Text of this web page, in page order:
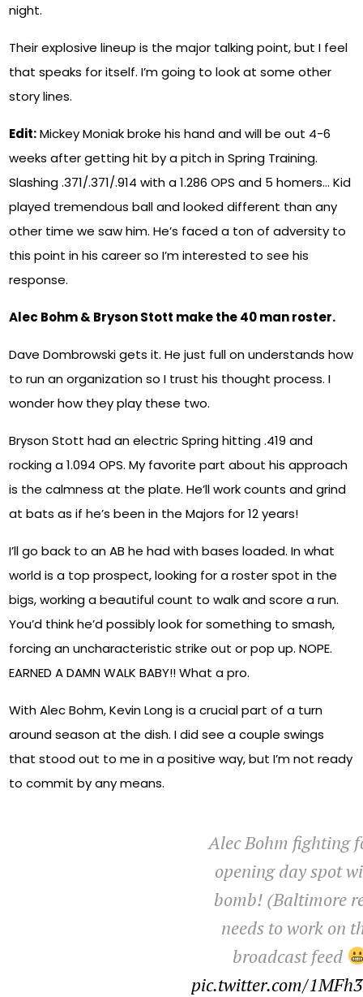
night.
Their explosive lineup is the major talking point, but I feel
that speaks for itself. I’m going to look at some other
story lines.
Edit:Mickey Moniak broke his hand and will be out 4-6
weeks after getting hit by a pitch in Spring Training.
Slashing .371/.371/.914 with a 1.286 OPS and 5 homers… Kid
played tremendous ball and looked different than any
other time we saw him. He’s faced a ton of adversity to
this point in his career so I’m interested to see his
response.
Alec Bohm & Bryson Stott make the 40 man roster.
Dave Dombrowski gets it. He just full on understands how
to run an organization so I trust his thought process. I
wonder how they play these two.
Bryson Stott had an electric Spring hitting .419 and
rocking a 1.094 OPS. My favorite part about his approach
is the calmness at the plate. He’ll work counts and grind
at bats as if he’s been in the Majors for 12 years!
I’ll go back to an AB he had with bases loaded. In what
world is a top prospect, looking for a roster spot in the
bigs, working a beautiful count to walk and score a run.
You’d think he’d possibly look for something to smash,
forcing an uncharacteristic strike out or pop up. NOPE.
EARNED A DAMN WALK BABY!! What a pro.
With Alec Bohm, Kevin Long is a crucial part of a turn
around season at the dish. I did see a couple swings
that stood out to me in a positive way, but I’m not ready
to commit by any means.
Alec Bohm fighting
opening day spot
bomb! (Baltimore
needs to work on
broadcast feed
pic.twitter.com/